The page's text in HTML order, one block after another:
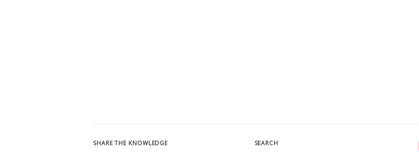
SHARE THE KNOWLEDGE SEARCH